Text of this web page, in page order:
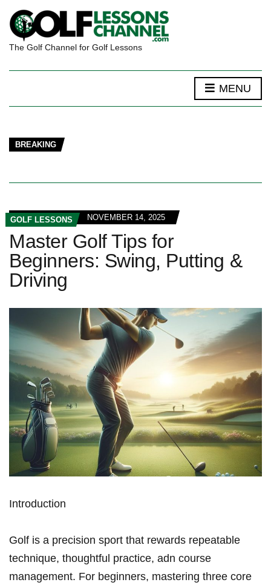
The Golf Channel for Golf Lessons
MENU
BREAKING
GOLF LESSONS NOVEMBER 14, 2025
Master Golf Tips for
Beginners: Swing, Putting &
Driving
Introduction
Golf is⁣ a precision sport ‌that rewards repeatable
technique, thoughtful practice, adn course
management. For beginners, mastering three core